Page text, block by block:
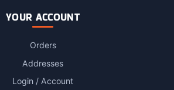
YOUR ACCOUNT
Orders
Addresses
Login / Account